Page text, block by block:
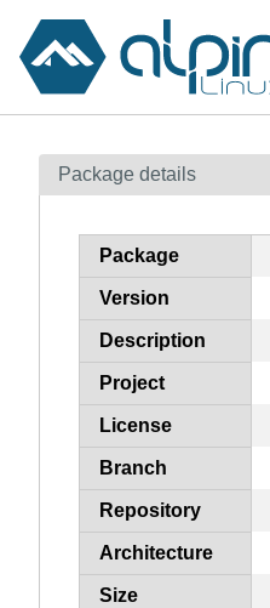
Contents
How to flag
Package details
Package
Version
Description
Project
License
Branch
Repository
Architecture
Size